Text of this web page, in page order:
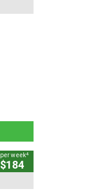
per week4
$184